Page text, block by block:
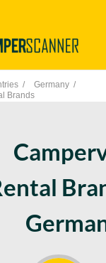
/
Germany /
Brands